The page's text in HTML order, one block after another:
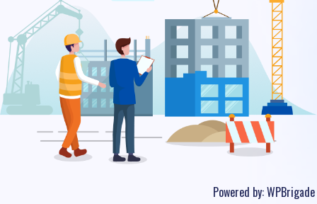
Powered by:WPBrigade